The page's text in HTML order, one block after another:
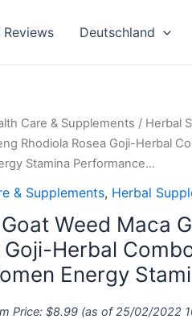
Deutschland
Care & Supplements / Herbal
Rhodiola Rosea Goji-Herbal
Stamina Performance…
& Supplements, Herbal
Weed Maca
Goji-Herbal
Energy
Price: $8.99 (as of 25/02/2022